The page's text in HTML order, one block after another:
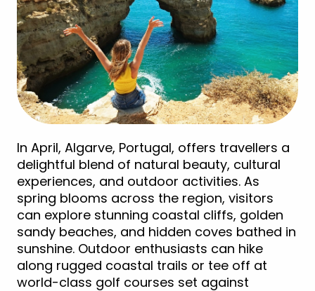
In April, Algarve, Portugal, offers travellers a
delightful blend of natural beauty, cultural
experiences, and outdoor activities. As
spring blooms across the region, visitors
can explore stunning coastal cliffs, golden
sandy beaches, and hidden coves bathed in
sunshine. Outdoor enthusiasts can hike
along rugged coastal trails or tee off at
world-class golf courses set against